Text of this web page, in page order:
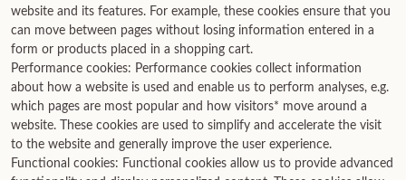
website and its features. For example, these cookies ensure that you
can move between pages without losing information entered in a
form or products placed in a shopping cart.
Performance cookies: Performance cookies collect information
about how a website is used and enable us to perform analyses, e.g.
which pages are most popular and how visitors* move around a
website. These cookies are used to simplify and accelerate the visit
to the website and generally improve the user experience.
Functional cookies: Functional cookies allow us to provide advanced